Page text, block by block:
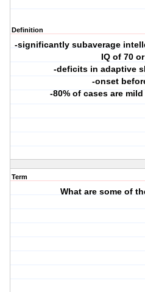
Definition
-significantly subaverage
IQ of 70
-deficits in adaptive
-onset
-80% of cases are
Term
What are some of